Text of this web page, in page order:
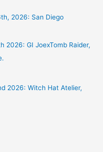
2026: San Diego
2026: GI JoexTomb Raider,
2026: Witch Hat Atelier,